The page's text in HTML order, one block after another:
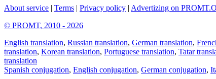
About service | Terms | Privacy policy | Advertizing on
© PROMT, 2010 - 2026
English translation, Russian translation, German translation,
translation, Korean translation, Portuguese translation, Tatar
translation
Spanish conjugation, English conjugation, German conjugation,